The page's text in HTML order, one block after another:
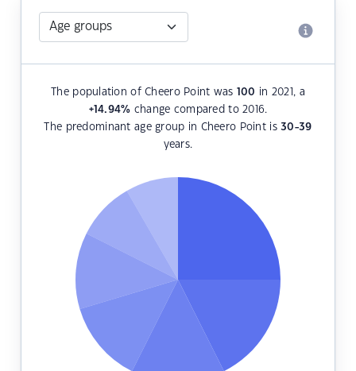
The population of Cheero Point was 100 in 2021, a
+14.94% change compared to 2016.
The predominant age group in Cheero Point is30-39
years.